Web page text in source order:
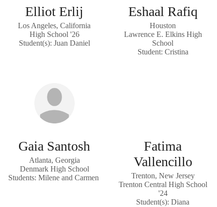
Elliot Erlij
Los Angeles, California
High School '26
Student(s): Juan Daniel
Eshaal Rafiq
Houston
Lawrence E. Elkins High
School
Student: Cristina
Gaia Santosh
Atlanta, Georgia
Denmark High School
Students: Milene and Carmen
Fatima
Vallencillo
Trenton, New Jersey
Trenton Central High School
'24
Student(s): Diana